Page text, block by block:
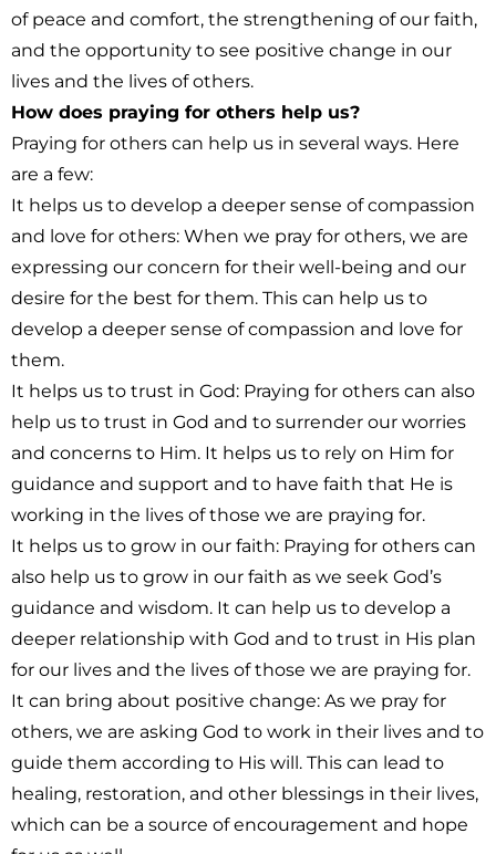
of peace and comfort, the strengthening of our faith,
and the opportunity to see positive change in our
lives and the lives of others.
How does praying for others help us?
Praying for others can help us in several ways. Here
are a few:
It helps us to develop a deeper sense of compassion
and love for others: When we pray for others, we are
expressing our concern for their well-being and our
desire for the best for them. This can help us to
develop a deeper sense of compassion and love for
them.
It helps us to trust in God: Praying for others can also
help us to trust in God and to surrender our worries
and concerns to Him. It helps us to rely on Him for
guidance and support and to have faith that He is
working in the lives of those we are praying for.
It helps us to grow in our faith: Praying for others can
also help us to grow in our faith as we seek God’s
guidance and wisdom. It can help us to develop a
deeper relationship with God and to trust in His plan
for our lives and the lives of those we are praying for.
It can bring about positive change: As we pray for
others, we are asking God to work in their lives and to
guide them according to His will. This can lead to
healing, restoration, and other blessings in their lives,
which can be a source of encouragement and hope